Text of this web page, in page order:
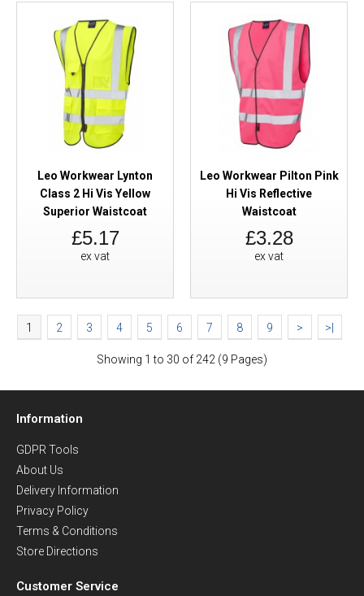
Leo Workwear Lynton
Class 2 Hi Vis Yellow
Superior Waistcoat
£5.17
ex vat
Leo Workwear Pilton Pink
Hi Vis Reflective
Waistcoat
£3.28
ex vat
1 2 3 4 5 6 7 8 9 > >|
Showing 1 to 30 of 242 (9 Pages)
Information
GDPR Tools
About Us
Delivery Information
Privacy Policy
Terms & Conditions
Store Directions
Customer Service